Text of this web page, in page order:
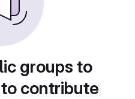
groups to
contribute